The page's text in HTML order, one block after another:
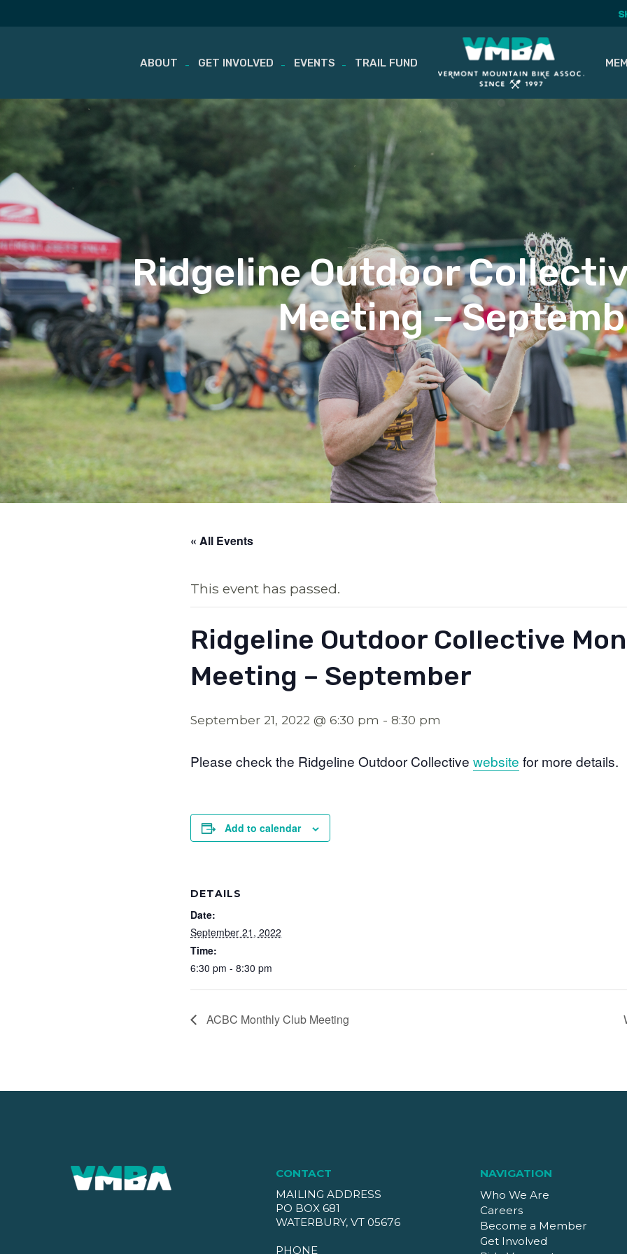
Skip
content
ABOUT GET INVOLVED EVENTS TRAIL FUND
Ridgeline Outdoor
Meeting –
« All Events
This event has passed.
Ridgeline Outdoor Collective
Meeting – September
September 21, 2022 @ 6:30 pm - 8:30 pm
Please check the Ridgeline Outdoor Collective website for more details.
Add to calendar
DETAILS
Date:
September 21, 2022
Time:
6:30 pm - 8:30 pm
ACBC Monthly Club Meeting
CONTACT
MAILING ADDRESS
PO BOX 681
WATERBURY, VT 05676
PHONE
NAVIGATION
Who We Are
Careers
Become a Member
Get Involved